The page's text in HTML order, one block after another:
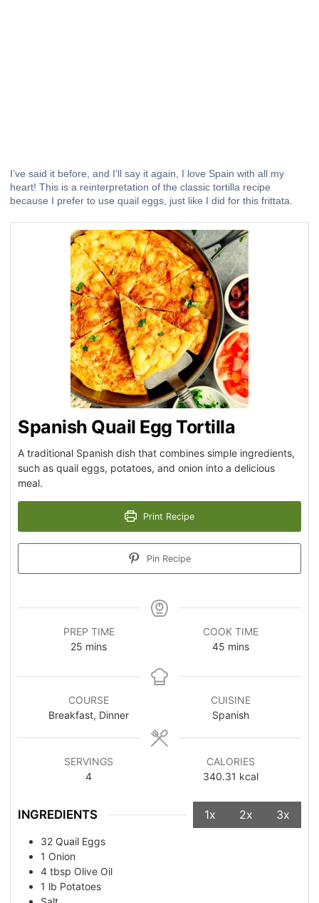
I’ve said it before, and I’ll say it again, I love Spain with all my
heart! This is a reinterpretation of the classic tortilla recipe
because I prefer to use quail eggs, just like I did for this frittata
Spanish Quail Egg Tortilla
A traditional Spanish dish that combines simple ingredients,
such as quail eggs, potatoes, and onion into a delicious
meal.
Print Recipe
Pin Recipe
PREP TIME
25 mins
COOK TIME
45 mins
COURSE
Breakfast, Dinner
CUISINE
Spanish
SERVINGS
4
CALORIES
340.31 kcal
INGREDIENTS 1x 2x 3x
32 Quail Eggs
1 Onion
4 tbsp Olive Oil
1 lb Potatoes